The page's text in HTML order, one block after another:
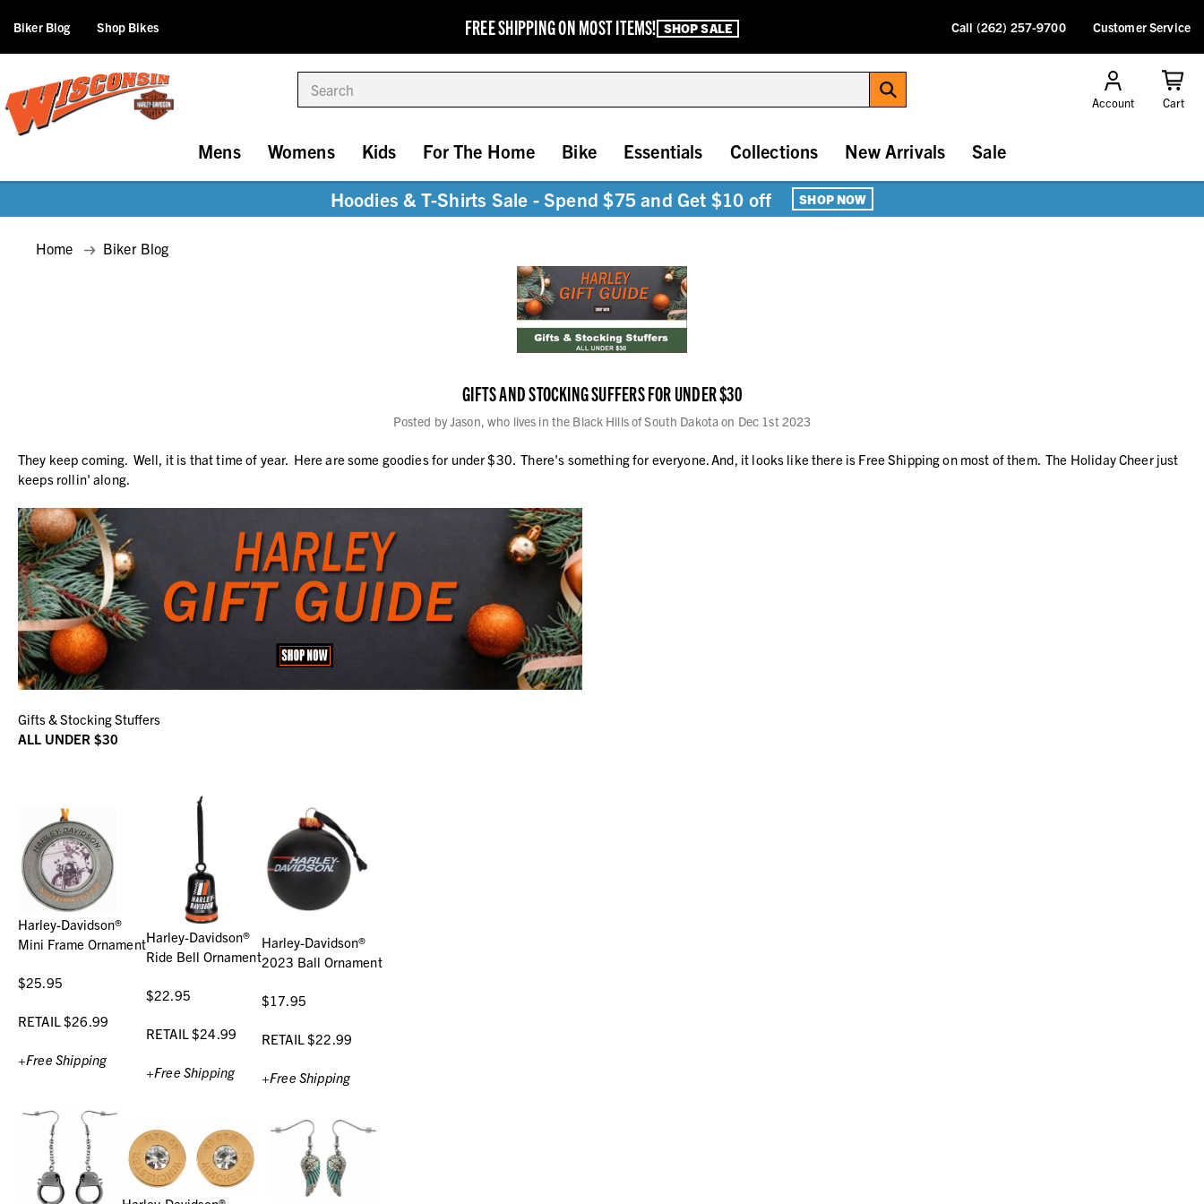
FREE SHIPPING ON MOST ITEMS! SHOP SALE
Biker Blog Shop Bikes Call (262) 257-9700 Customer Service
Account Cart
Mens Womens Kids For The Home Bike Essentials Collections New Arrivals Sale
Hoodies & T-Shirts Sale - Spend $75 and Get $10 off SHOP NOW
Home Biker Blog
GIFTS AND STOCKING SUFFERS FOR UNDER $30
Posted by Jason, who lives in the Black Hills of South Dakota on Dec 1st 2023
They keep coming. Well, it is that time of year. Here are some goodies for under $30. There's something for everyone. And, it looks like there is Free Shipping on most of them. The Holiday Cheer just
keeps rollin' along.
Gifts & Stocking Stuffers
ALL UNDER $30
Harley-Davidson®
Mini Frame Ornament
$25.95
RETAIL $26.99
+Free Shipping
Harley-Davidson®
Ride Bell Ornament
$22.95
RETAIL $24.99
+Free Shipping
Harley-Davidson®
2023 Ball Ornament
$17.95
RETAIL $22.99
+Free Shipping